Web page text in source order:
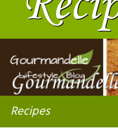
Recipes